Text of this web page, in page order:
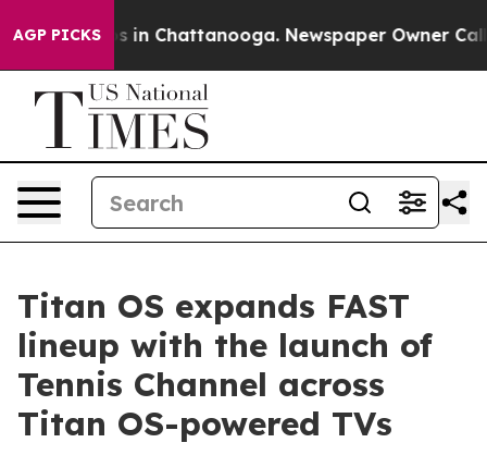
AGP PICKS
Chaos in Chattanooga. Newspaper Owner Calls
Titan OS expands FAST
lineup with the launch of
Tennis Channel across
Titan OS-powered TVs